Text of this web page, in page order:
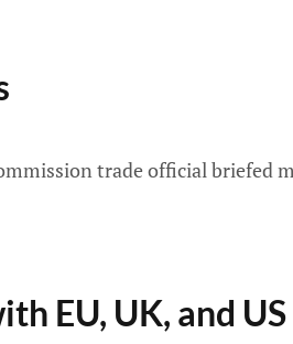
trade official briefed
EU, UK, and US